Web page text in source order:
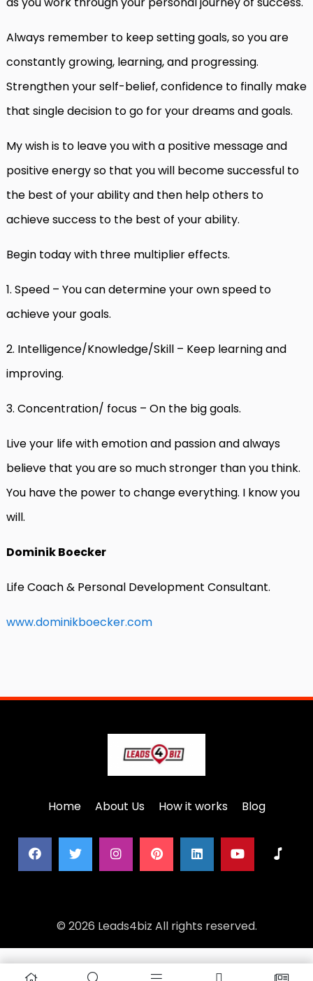
Always remember to keep setting goals, so you are
constantly growing, learning, and progressing.
Strengthen your self-belief, confidence to finally make
that single decision to go for your dreams and goals.
My wish is to leave you with a positive message and
positive energy so that you will become successful to
the best of your ability and then help others to
achieve success to the best of your ability.
Begin today with three multiplier effects.
1. Speed – You can determine your own speed to
achieve your goals.
2. Intelligence/Knowledge/Skill – Keep learning and
improving.
3. Concentration/ focus – On the big goals.
Live your life with emotion and passion and always
believe that you are so much stronger than you think.
You have the power to change everything. I know you
will.
Dominik Boecker
Life Coach & Personal Development Consultant.
www.dominikboecker.com
Home About Us How it works Blog
© 2026 Leads4biz All rights reserved.